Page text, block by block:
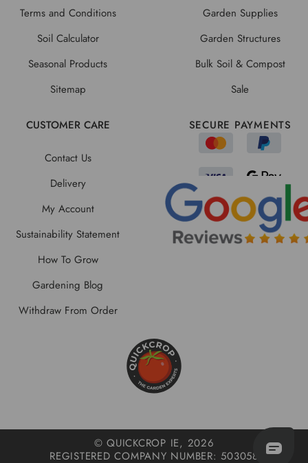
Terms and Conditions
Soil Calculator
Seasonal Products
Sitemap
Garden Supplies
Garden Structures
Bulk Soil & Compost
Sale
CUSTOMER CARE
Contact Us
Delivery
My Account
Sustainability Statement
How To Grow
Gardening Blog
Withdraw From Order
SECURE PAYMENTS
© QUICKCROP IE, 2026
REGISTERED COMPANY NUMBER: 503058